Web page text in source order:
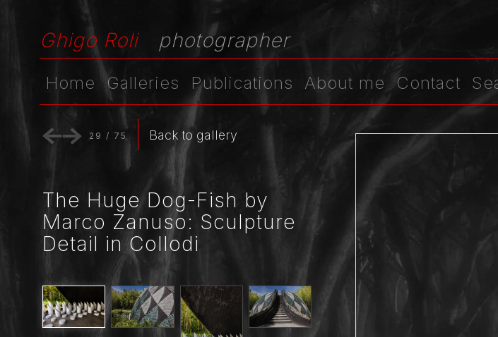
Ghigo Roli photographer
Home Galleries Publications About me Contact
29 / 75 Back to gallery
The Huge Dog-Fish by
Marco Zanuso: Sculpture
Detail in Collodi